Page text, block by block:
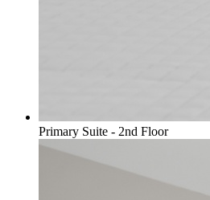
Primary Suite - 2nd Floor